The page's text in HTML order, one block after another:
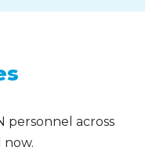
personnel across
now.